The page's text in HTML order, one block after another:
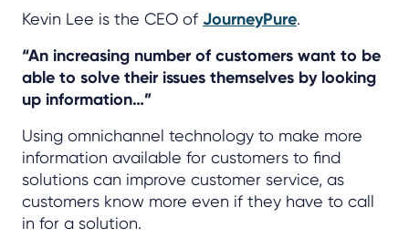
Kevin Lee is the CEO of JourneyPure.
“An increasing number of customers want to be
able to solve their issues themselves by looking
up information…”
Using omnichannel technology to make more
information available for customers to find
solutions can improve customer service, as
customers know more even if they have to call
in for a solution.